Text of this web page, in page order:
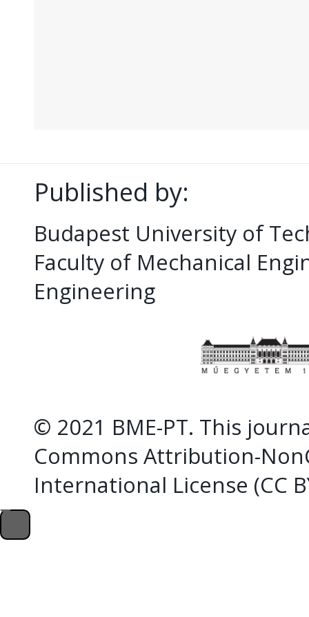
Published by:
Budapest University of
Faculty of Mechanical
Engineering
© 2021 BME-PT. This
Commons Attribution-
International License (CC